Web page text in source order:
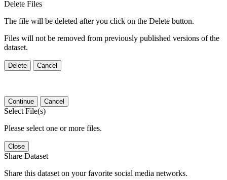
Delete Files
The file will be deleted after you click on the Delete button.
Files will not be removed from previously published versions of the
dataset.
Delete Cancel
Continue Cancel
Select File(s)
Please select one or more files.
Close
Share Dataset
Share this dataset on your favorite social media networks.